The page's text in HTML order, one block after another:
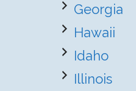
Georgia
Hawaii
Idaho
Illinois